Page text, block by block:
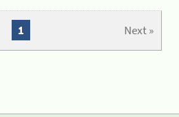
Next »
1